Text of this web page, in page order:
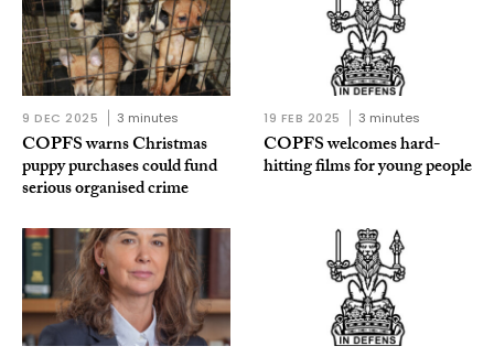
9 DEC 2025 3 minutes
COPFS warns Christmas
puppy purchases could fund
serious organised crime
19 FEB 2025 3 minutes
COPFS welcomes hard-
hitting films for young people